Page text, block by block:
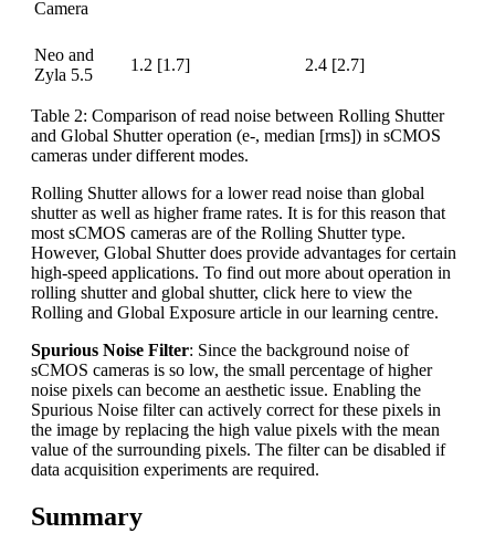
Camera
Neo and
Zyla 5.5
1.2 [1.7] 2.4 [2.7]
Table 2: Comparison of read noise between Rolling Shutter
and Global Shutter operation (e-, median [rms]) in sCMOS
cameras under different modes.
Rolling Shutter allows for a lower read noise than global
shutter as well as higher frame rates. It is for this reason that
most sCMOS cameras are of the Rolling Shutter type.
However, Global Shutter does provide advantages for certain
high-speed applications. To find out more about operation in
rolling shutter and global shutter, click here to view the
Rolling and Global Exposure article in our learning centre.
Spurious Noise Filter: Since the background noise of
sCMOS cameras is so low, the small percentage of higher
noise pixels can become an aesthetic issue. Enabling the
Spurious Noise filter can actively correct for these pixels in
the image by replacing the high value pixels with the mean
value of the surrounding pixels. The filter can be disabled if
data acquisition experiments are required.
Summary